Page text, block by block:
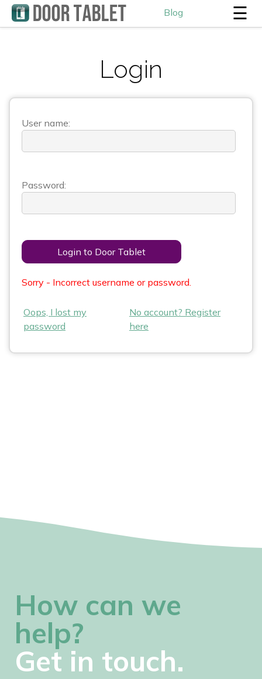
Blog ☰
Login
User name:
Password:
Login to Door Tablet
Sorry - Incorrect username or password.
Oops, I lost my
password
No account? Register
here
How can we
help?
Get in touch.